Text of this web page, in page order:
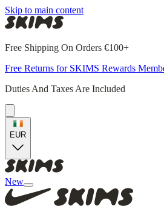
Skip to main content
Free Shipping On Orders €100+
Free Returns for SKIMS Rewards
Duties And Taxes Are Included
EUR
New